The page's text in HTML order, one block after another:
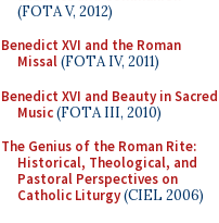
(FOTA V, 2012)
Benedict XVI and the Roman
Missal(FOTA IV, 2011)
Benedict XVI and Beauty in Sacred
Music(FOTA III, 2010)
The Genius of the Roman Rite:
Historical, Theological, and
Pastoral Perspectives on
Catholic Liturgy(CIEL 2006)